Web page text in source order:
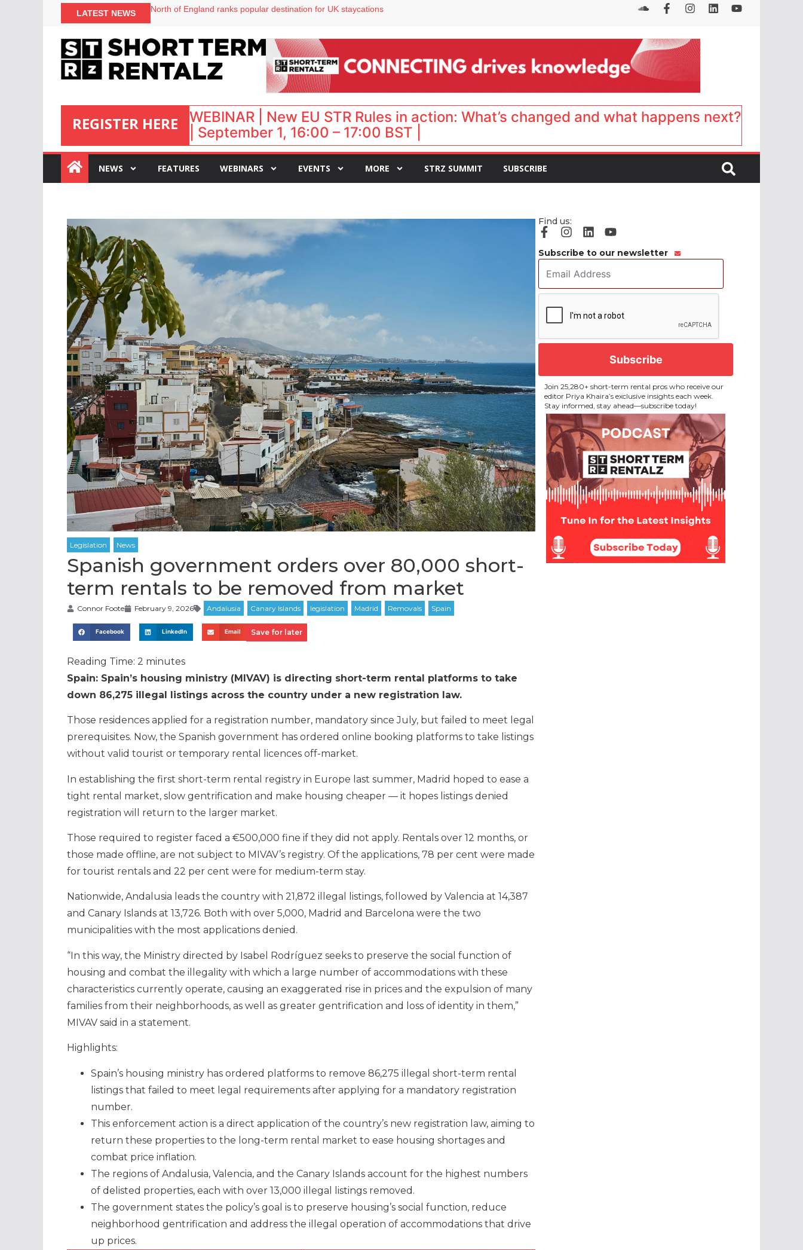
LATEST NEWS
North of England ranks popular destination for UK staycations
Landing launches Occupancy on Demand service for US multifamily operators
Airbnb partners with Lark Hotels
REGISTER HERE
:
WEBINAR | New EU STR Rules in action: What’s changed and what happens next?
| September 1, 16:00 – 17:00 BST |
NEWS FEATURES WEBINARS EVENTS MORE STRZ SUMMIT SUBSCRIBE
Spanish government orders over 80,000 short-
term rentals to be removed from market
Connor Foote February 9, 2026
Facebook LinkedIn Email Save for later
Reading Time: 2 minutes
Spain: Spain’s housing ministry (MIVAV) is directing short-term rental platforms to take
down 86,275 illegal listings across the country under a new registration law.
Those residences applied for a registration number, mandatory since July, but failed to meet legal
prerequisites. Now, the Spanish government has ordered online booking platforms to take listings
without valid tourist or temporary rental licences off-market.
In establishing the first short-term rental registry in Europe last summer, Madrid hoped to ease a
tight rental market, slow gentrification and make housing cheaper — it hopes listings denied
registration will return to the larger market.
Those required to register faced a €500,000 fine if they did not apply. Rentals over 12 months, or
those made offline, are not subject to MIVAV’s registry. Of the applications, 78 per cent were made
for tourist rentals and 22 per cent were for medium-term stay.
Nationwide, Andalusia leads the country with 21,872 illegal listings, followed by Valencia at 14,387
and Canary Islands at 13,726. Both with over 5,000, Madrid and Barcelona were the two
municipalities with the most applications denied.
“In this way, the Ministry directed by Isabel Rodríguez seeks to preserve the social function of
housing and combat the illegality with which a large number of accommodations with these
characteristics currently operate, causing an exaggerated rise in prices and the expulsion of many
families from their neighborhoods, as well as greater gentrification and loss of identity in them,”
MIVAV said in a statement.
Highlights:
Spain’s housing ministry has ordered platforms to remove 86,275 illegal short-term rental
listings that failed to meet legal requirements after applying for a mandatory registration
number.
This enforcement action is a direct application of the country’s new registration law, aiming to
return these properties to the long-term rental market to ease housing shortages and
combat price inflation.
The regions of Andalusia, Valencia, and the Canary Islands account for the highest numbers
of delisted properties, each with over 13,000 illegal listings removed.
The government states the policy’s goal is to preserve housing’s social function, reduce
neighborhood gentrification and address the illegal operation of accommodations that drive
up prices.
Find us:
Subscribe to our newsletter
Address *
Join 25,280+ short-term rental pros who receive our
editor Priya Khaira’s exclusive insights each week.
Stay informed, stay ahead—subscribe today!